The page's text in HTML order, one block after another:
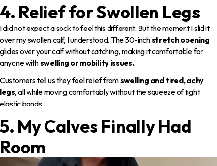
4. Relief for Swollen Legs
I did not expect a sock to feel this different. But the moment I slid it
over my swollen calf, I understood. The 30-inchstretch opening
glides over your calf without catching, making it comfortable for
anyone withswelling or mobility issues.
Customers tell us they feel relief fromswelling and tired, achy
legs, all while moving comfortably without the squeeze of tight
elastic bands.
5. My Calves Finally Had
Room